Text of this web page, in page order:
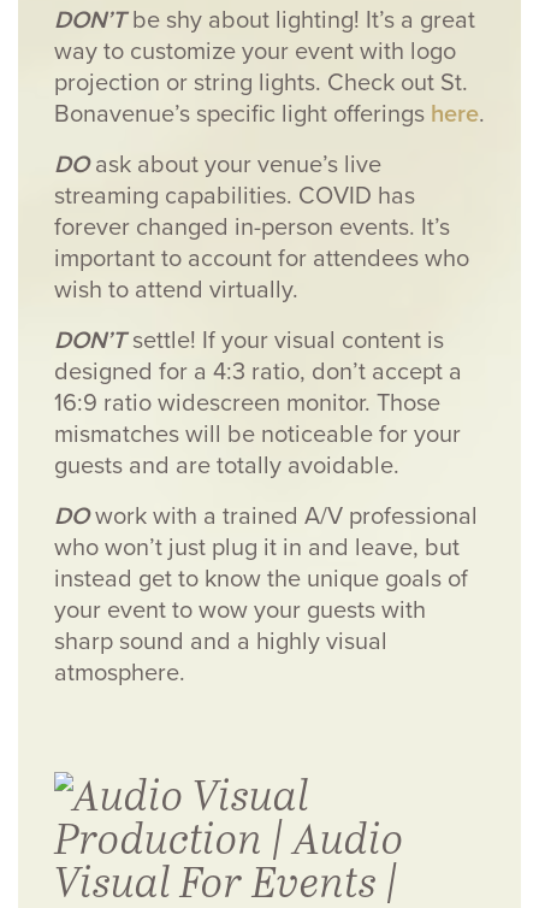
DON’Tbe shy about lighting! It’s a great
way to customize your event with logo
projection or string lights. Check out St.
Bonavenue’s specific light offerings here.
DOask about your venue’s live
streaming capabilities. COVID has
forever changed in-person events. It’s
important to account for attendees who
wish to attend virtually.
DON’Tsettle! If your visual content is
designed for a 4:3 ratio, don’t accept a
16:9 ratio widescreen monitor. Those
mismatches will be noticeable for your
guests and are totally avoidable.
DOwork with a trained A/V professional
who won’t just plug it in and leave, but
instead get to know the unique goals of
your event to wow your guests with
sharp sound and a highly visual
atmosphere.